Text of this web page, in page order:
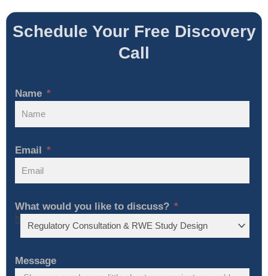
Schedule Your Free Discovery
Call
Name
Email
What would you like to discuss?
Message